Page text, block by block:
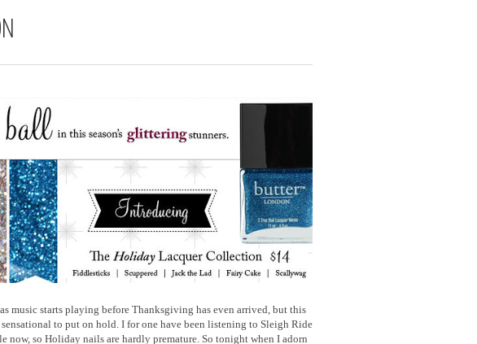
music starts playing before Thanksgiving has even arrived, but this
to put on hold. I for one have been listening to Sleigh Ride
now, so Holiday nails are hardly premature. So tonight when I adorn